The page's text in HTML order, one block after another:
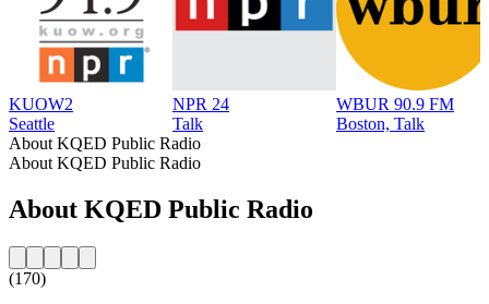
KUOW2
Seattle
NPR 24
Talk
WBUR 90.9 FM
Boston, Talk
About KQED Public Radio
About KQED Public Radio
About KQED Public Radio
(170)